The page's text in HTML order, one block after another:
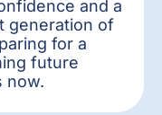
and a
generation of
for a
future
now.